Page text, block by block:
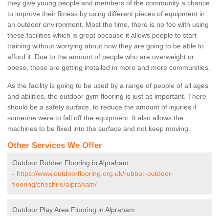
they give young people and members of the community a chance
to improve their fitness by using different pieces of equipment in
an outdoor environment. Most the time, there is no fee with using
these facilities which is great because it allows people to start
training without worrying about how they are going to be able to
afford it. Due to the amount of people who are overweight or
obese, these are getting installed in more and more communities.
As the facility is going to be used by a range of people of all ages
and abilities, the outdoor gym flooring is just as important. There
should be a safety surface, to reduce the amount of injuries if
someone were to fall off the equipment. It also allows the
machines to be fixed into the surface and not keep moving.
Other Services We Offer
Outdoor Rubber Flooring in Alpraham
- https://www.outdoorflooring.org.uk/rubber-outdoor-
flooring/cheshire/alpraham/
Outdoor Play Area Flooring in Alpraham